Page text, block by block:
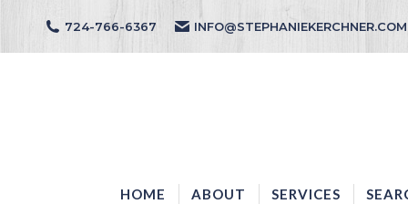
724-766-6367 INFO@STEPHANIEKERCHNER.COM
HOME ABOUT SERVICES
HOME ABOUT